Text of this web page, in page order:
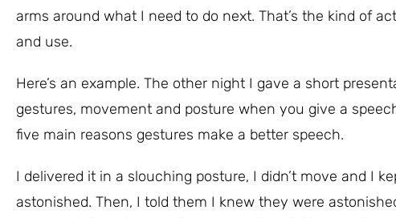
arms around what I need to do next. That’s the kind of
and use.
Here’s an example. The other night I gave a short
gestures, movement and posture when you give a
five main reasons gestures make a better speech.
I delivered it in a slouching posture, I didn’t move and I
astonished. Then, I told them I knew they were